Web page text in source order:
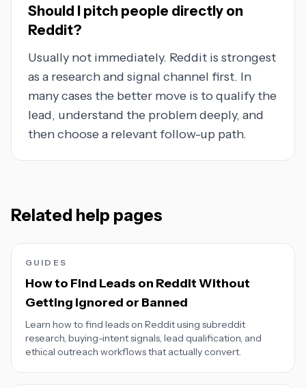
Should I pitch people directly on
Reddit?
Usually not immediately. Reddit is strongest
as a research and signal channel first. In
many cases the better move is to qualify the
lead, understand the problem deeply, and
then choose a relevant follow-up path.
Related help pages
GUIDES
How to Find Leads on Reddit Without
Getting Ignored or Banned
Learn how to find leads on Reddit using subreddit
research, buying-intent signals, lead qualification, and
ethical outreach workflows that actually convert.